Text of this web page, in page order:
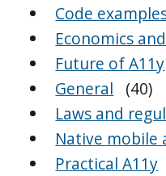
Code
Economics
Future of A11y
General
(40)
Laws and
Native mobile
Practical A11y